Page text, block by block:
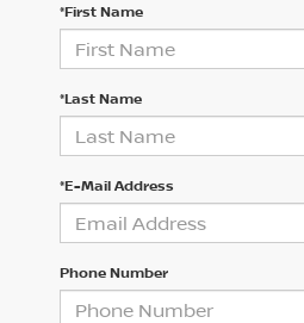
*First Name
*Last Name
*E-Mail Address
Phone Number